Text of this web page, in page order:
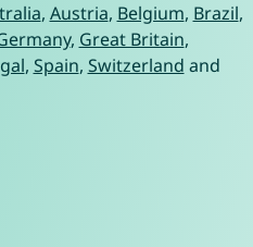
, Austria, Belgium, Brazil,
, Great Britain,
, Spain, Switzerland and